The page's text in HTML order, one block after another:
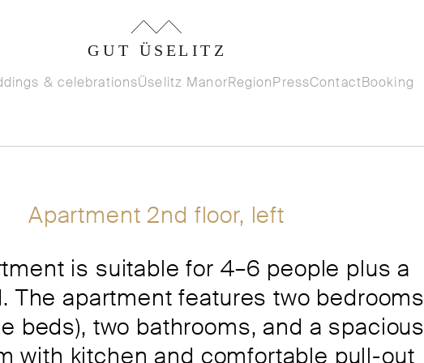
& celebrationsÜselitz ManorRegionPressContactBooking
Apartment 2nd floor, left
is suitable for 4–6 people plus a
The apartment features two bedrooms
beds), two bathrooms, and a spacious
with kitchen and comfortable pull-out